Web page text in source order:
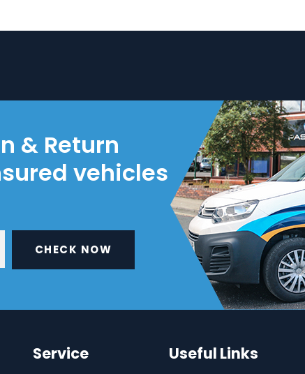
& Return
vehicles
CHECK NOW
Service Useful Links